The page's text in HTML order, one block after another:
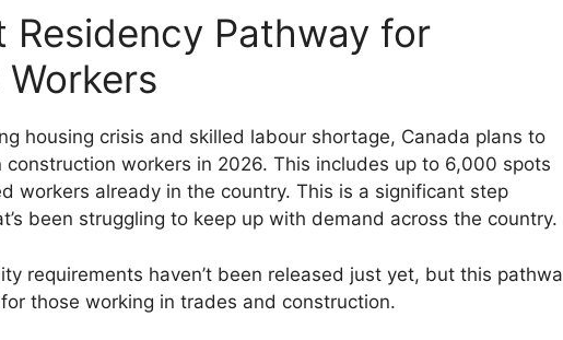
Residency Pathway for
housing crisis and skilled labour shortage, Canada plans to
workers in 2026. This includes up to 6,000 spots
workers already in the country. This is a significant step
been struggling to keep up with demand across the country.
requirements haven’t been released just yet, but this
those working in trades and construction.